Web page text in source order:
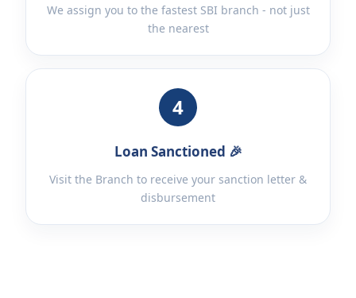
We assign you to the fastest SBI branch - not just
the nearest
4
Loan Sanctioned 🎉
Visit the Branch to receive your sanction letter &
disbursement